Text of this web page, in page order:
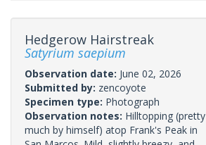
Hedgerow Hairstreak
Satyrium saepium
Observation date: June 02, 2026
Submitted by: zencoyote
Specimen type: Photograph
Observation notes: Hilltopping (pretty
much by himself) atop Frank's Peak in